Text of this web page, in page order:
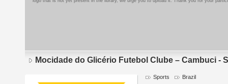
Mocidade do Glicério Futebol Clube – Cambuci -
Sports Brazil